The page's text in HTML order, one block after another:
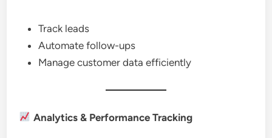
Track leads
Automate follow-ups
Manage customer data efficiently
Analytics & Performance Tracking